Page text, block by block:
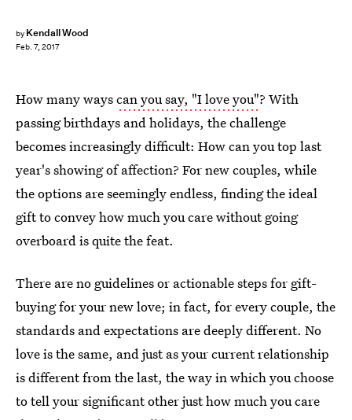
by Kendall Wood
Feb. 7, 2017
How many wayscan you say, "I love you"? With
passing birthdays and holidays, the challenge
becomes increasingly difficult: How can you top last
year's showing of affection? For new couples, while
the options are seemingly endless, finding the ideal
gift to convey how much you care without going
overboard is quite the feat.
There are no guidelines or actionable steps for gift-
buying for your new love; in fact, for every couple, the
standards and expectations are deeply different. No
love is the same, and just as your current relationship
is different from the last, the way in which you choose
to tell your significant other just how much you care